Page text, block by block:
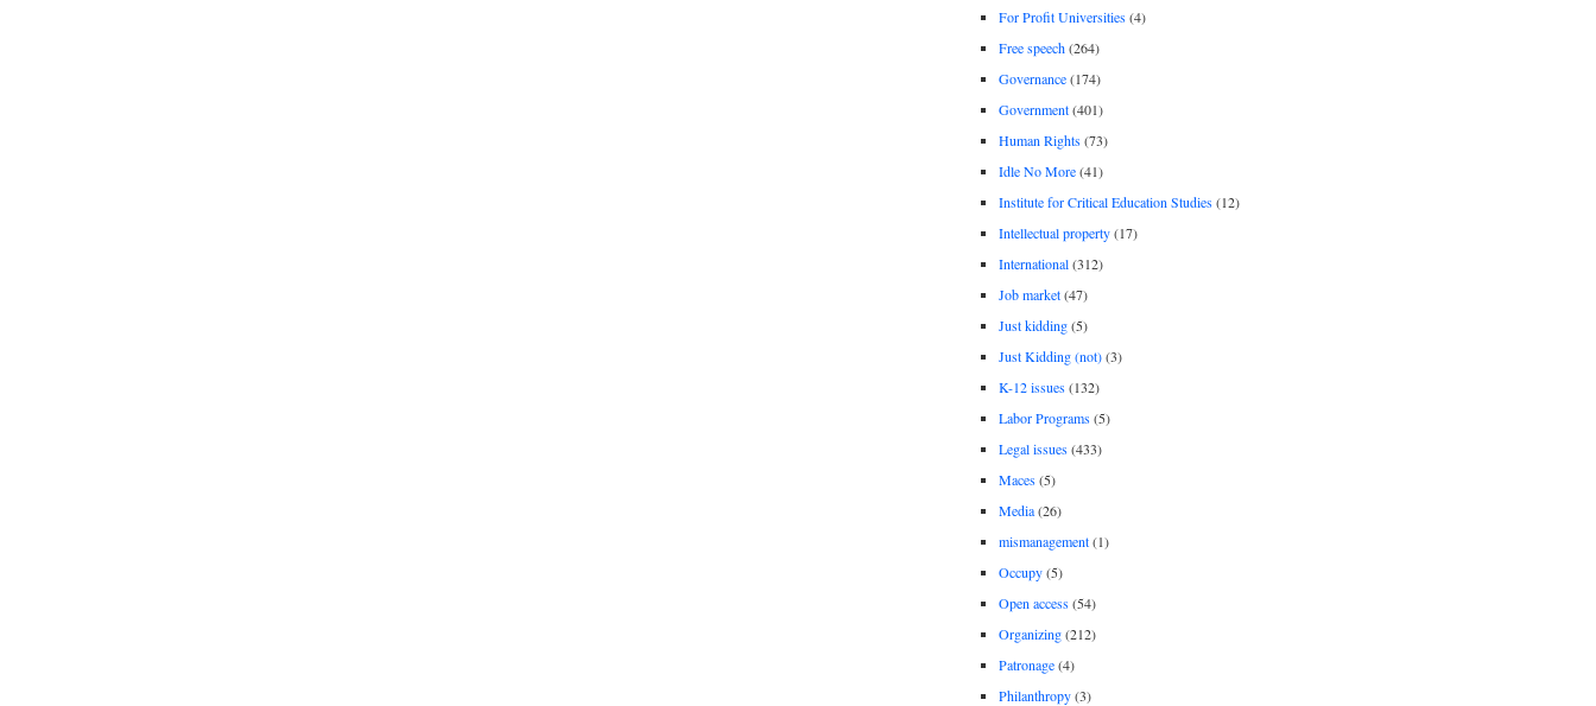
For Profit Universities(4)
Free speech(264)
Governance(174)
Government(401)
Human Rights(73)
Idle No More(41)
Institute for Critical Education Studies(12)
Intellectual property(17)
International(312)
Job market(47)
Just kidding(5)
Just Kidding (not)(3)
K-12 issues(132)
Labor Programs(5)
Legal issues(433)
Maces(5)
Media(26)
mismanagement(1)
Occupy(5)
Open access(54)
Organizing(212)
Patronage(4)
Philanthropy(3)